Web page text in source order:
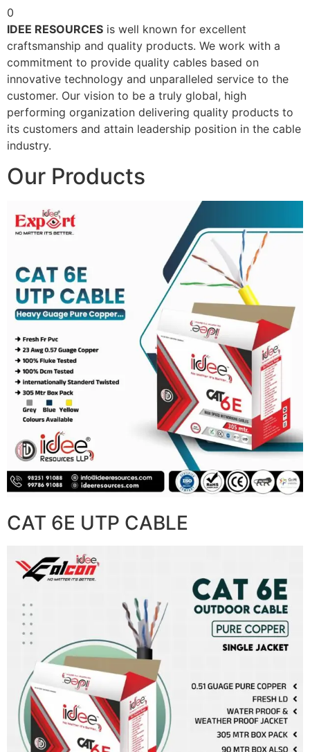
0
IDEE RESOURCES is well known for excellent
craftsmanship and quality products. We work with a
commitment to provide quality cables based on
innovative technology and unparalleled service to the
customer. Our vision to be a truly global, high
performing organization delivering quality products to
its customers and attain leadership position in the cable
industry.
Our Products
CAT 6E UTP CABLE